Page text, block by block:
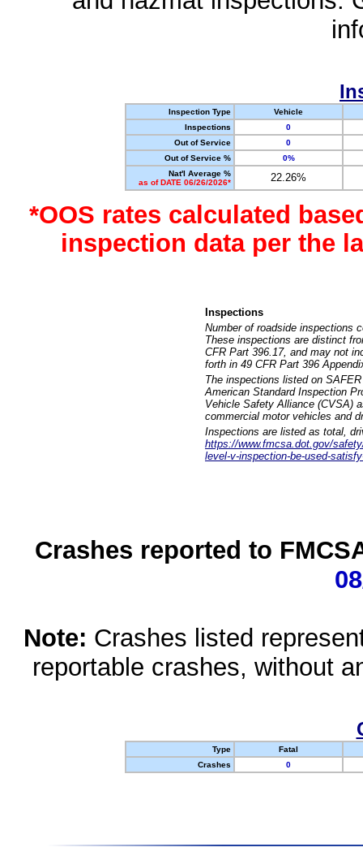
Inspection Type
Vehicle
Inspections
0
Out of Service
0
Out of Service %
0%
Nat'l Average %
as of DATE 06/26/2026*
22.26%
*OOS rates calculated
inspection data per the
Inspections
Number of roadside inspections
These inspections are distinct
CFR Part 396.17, and may not
forth in 49 CFR Part 396
The inspections listed on
American Standard Inspection
Vehicle Safety Alliance (CVSA)
commercial motor vehicles and
Inspections are listed as total,
https://www.fmcsa.dot.gov/
level-v-inspection-be-used-
Crashes reported to
Note: Crashes listed
reportable crashes, without
Type
Fatal
Crashes
0